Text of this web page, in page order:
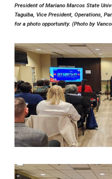
President of Mariano Marcos State
Taguiba, Vice President, Operations,
for a photo opportunity. (Photo by